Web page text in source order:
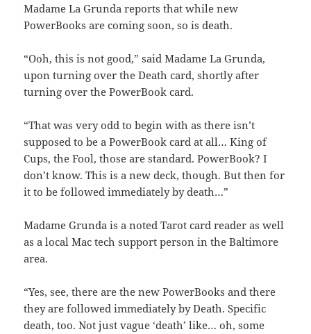
Madame La Grunda reports that while new
PowerBooks are coming soon, so is death.
“Ooh, this is not good,” said Madame La Grunda,
upon turning over the Death card, shortly after
turning over the PowerBook card.
“That was very odd to begin with as there isn’t
supposed to be a PowerBook card at all… King of
Cups, the Fool, those are standard. PowerBook? I
don’t know. This is a new deck, though. But then for
it to be followed immediately by death…”
Madame Grunda is a noted Tarot card reader as well
as a local Mac tech support person in the Baltimore
area.
“Yes, see, there are the new PowerBooks and there
they are followed immediately by Death. Specific
death, too. Not just vague ‘death’ like… oh, some